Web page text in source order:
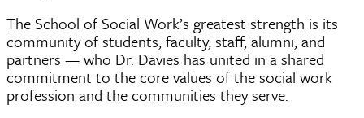
The School of Social Work’s greatest strength is its
community of students, faculty, staff, alumni, and
partners — who Dr. Davies has united in a shared
commitment to the core values of the social work
profession and the communities they serve.